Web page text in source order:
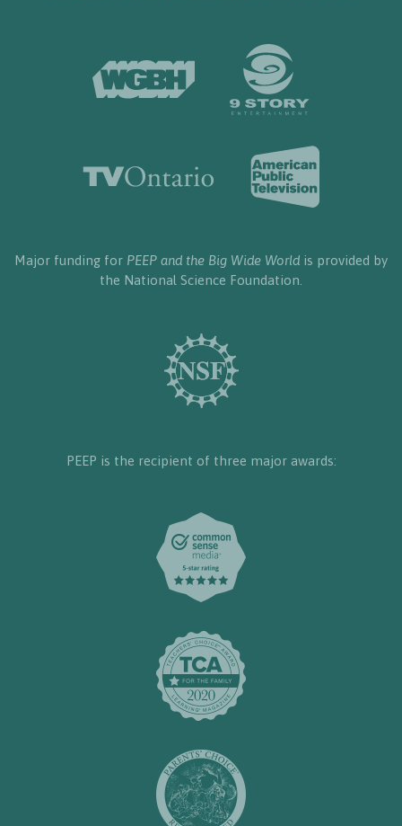
Major funding for PEEP and the Big Wide World is provided by
the National Science Foundation.
PEEP is the recipient of three major awards: